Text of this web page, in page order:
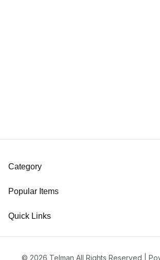
Category
Popular Items
Quick Links
© 2026 Telman All Rights Reserved |